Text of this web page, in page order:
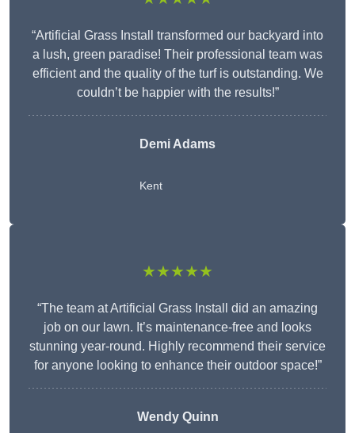
“Artificial Grass Install transformed our backyard into
a lush, green paradise! Their professional team was
efficient and the quality of the turf is outstanding. We
couldn’t be happier with the results!”
Demi Adams
Kent
★★★★★
“The team at Artificial Grass Install did an amazing
job on our lawn. It’s maintenance-free and looks
stunning year-round. Highly recommend their service
for anyone looking to enhance their outdoor space!”
WendyQuinn